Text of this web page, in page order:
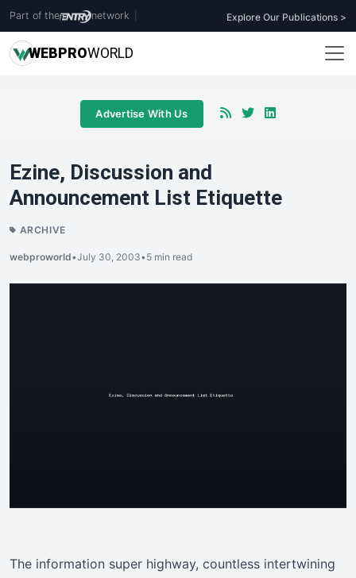
Part of the network Explore Our Publications >
WEBPROWORLD
Advertise With Us
Ezine, Discussion and
Announcement List Etiquette
ARCHIVE
webproworld•July 30, 2003•5 min read
The information super highway, countless intertwining